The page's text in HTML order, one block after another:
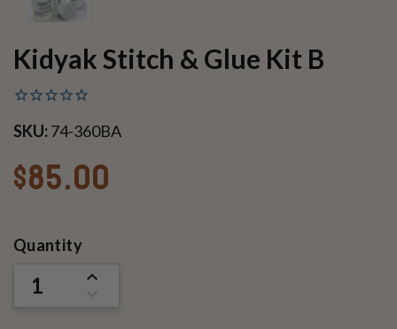
Kidyak Stitch & Glue Kit B
SKU:74-360BA
$85.00
Current
Quantity
INCREASE